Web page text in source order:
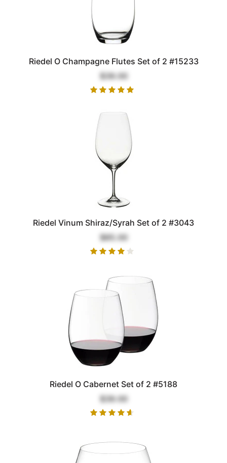
Riedel O Champagne Flutes Set of 2 #15233
$39.00
Riedel Vinum Shiraz/Syrah Set of 2 #3043
$85.00
Riedel O Cabernet Set of 2 #5188
$39.00